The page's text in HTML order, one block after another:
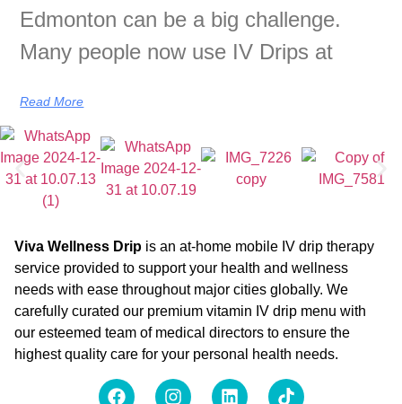
Edmonton can be a big challenge.
Many people now use IV Drips at
Read More
Viva Wellness Drip is an at-home mobile IV drip therapy
service provided to support your health and wellness
needs with ease throughout major cities globally. We
carefully curated our premium vitamin IV drip menu with
our esteemed team of medical directors to ensure the
highest quality care for your personal health needs.